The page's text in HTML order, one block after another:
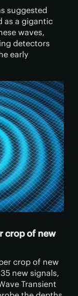
suggested
as a gigantic
waves,
detectors
early
crop of new
crop of new
new signals,
Transient